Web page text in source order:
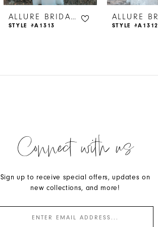
ALLURE BRIDALS
STYLE #A1313 STYLE #A1312
Connect with us
Sign up to receive special offers, updates on
new collections, and more!